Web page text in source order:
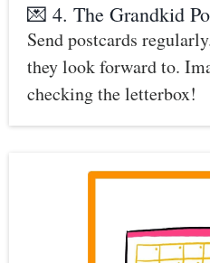
💌 4. The Grandkid
Send postcards
they look forward to.
checking the letterbox!